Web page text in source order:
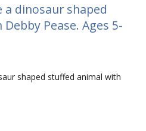
a dinosaur shaped
Pease. Ages 5-
shaped stuffed animal with